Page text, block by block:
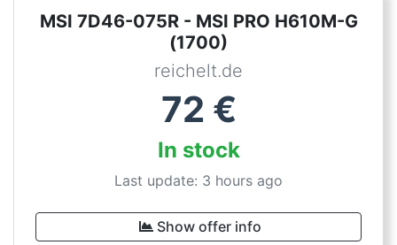
MSI 7D46-075R - MSI PRO H610M-G
(1700)
reichelt.de
72 €
In stock
Last update: 3 hours ago
Show offer info